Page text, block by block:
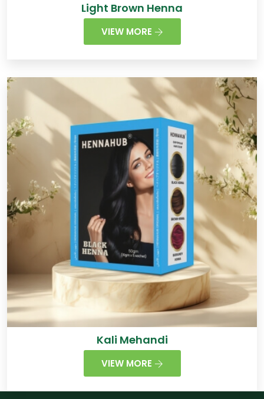
Light Brown Henna
VIEW MORE
Kali Mehandi
VIEW MORE